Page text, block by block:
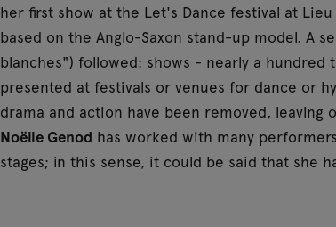
her first show at the Let's Dance festival at
based on the Anglo-Saxon stand-up model. A
blanches") followed: shows - nearly a hundred
presented at festivals or venues for dance or
drama and action have been removed,
Noëlle Genod has worked with many
stages; in this sense, it could be said that she